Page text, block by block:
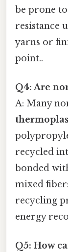
be prone
resistance
yarns or
point..
Q4: Are
A: Many
recycled
bonded
mixed
recycling
energy
Q5: How